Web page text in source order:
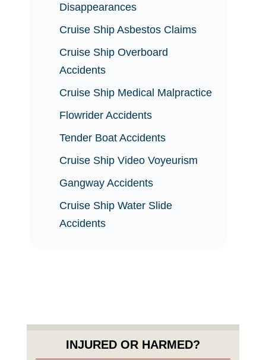
Disappearances
Cruise Ship Asbestos Claims
Cruise Ship Overboard
Accidents
Cruise Ship Medical Malpractice
Flowrider Accidents
Tender Boat Accidents
Cruise Ship Video Voyeurism
Gangway Accidents
Cruise Ship Water Slide
Accidents
INJURED OR HARMED?